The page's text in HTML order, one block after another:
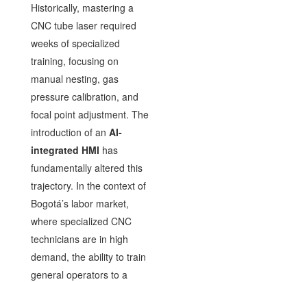
Historically, mastering a
CNC tube laser required
weeks of specialized
training, focusing on
manual nesting, gas
pressure calibration, and
focal point adjustment. The
introduction of an AI-
integrated HMI has
fundamentally altered this
trajectory. In the context of
Bogotá’s labor market,
where specialized CNC
technicians are in high
demand, the ability to train
general operators to a